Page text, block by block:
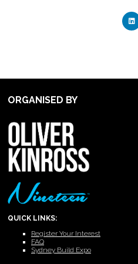
ORGANISED BY
QUICK LINKS:
Register Your Interest
FAQ
Sydney Build Expo